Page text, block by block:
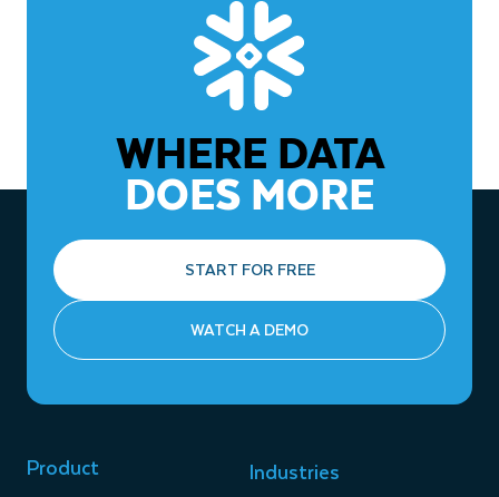
WHERE DATA
DOES MORE
START FOR FREE
WATCH A DEMO
Product Industries